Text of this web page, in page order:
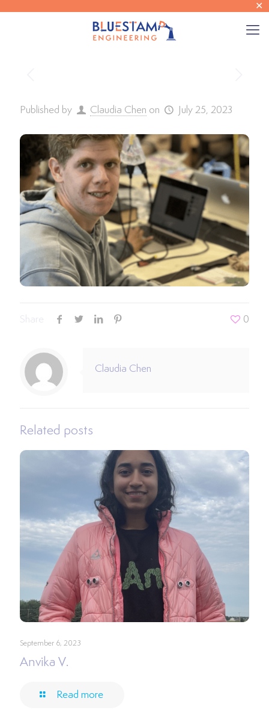
✕
Published by Claudia Chen on July 25, 2023
Share 0
Claudia Chen
Related posts
September 6, 2023
Anvika V.
Read more